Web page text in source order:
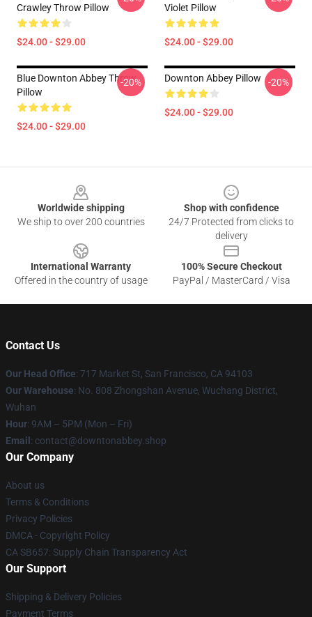
Crawley Throw Pillow
$24.00 - $29.00
Violet Pillow
$24.00 - $29.00
Blue Downton Abbey Throw
Pillow
$24.00 - $29.00
-20% Downton Abbey Pillow
$24.00 - $29.00
-20%
Worldwide shipping
We ship to over 200 countries
Shop with confidence
24/7 Protected from clicks to
delivery
International Warranty
Offered in the country of usage
100% Secure Checkout
PayPal / MasterCard / Visa
Contact Us
Our Head Office: 717 Market St, San Francisco, CA 94103
Our Warehouse: No. 808 Zhongshan Avenue, Wuchang District,
Wuhan
Hour: 9AM – 5PM (Mon – Fri)
Email : contact@downtonabbey.shop
Our Company
About us
Terms & Conditions
Privacy Policies
DMCA - Copyright Policy
CA SB657: Supply Chain Transparency Act
Our Support
Shipping & Delivery Policies
Payment Terms